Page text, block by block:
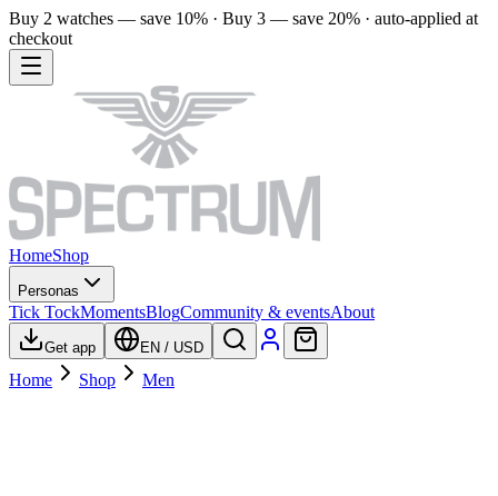
Buy 2 watches — save 10% · Buy 3 — save 20% · auto-applied at
checkout
HomeShop
Personas
Tick TockMomentsBlogCommunity & eventsAbout
Get app EN / USD
Home Shop Men